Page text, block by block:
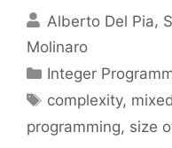
Alberto Del Pia
Molinaro
Categories
Integer
Tags
complexity,
programming, size